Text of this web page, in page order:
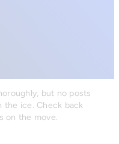
but no posts
the ice. Check back
on the move.